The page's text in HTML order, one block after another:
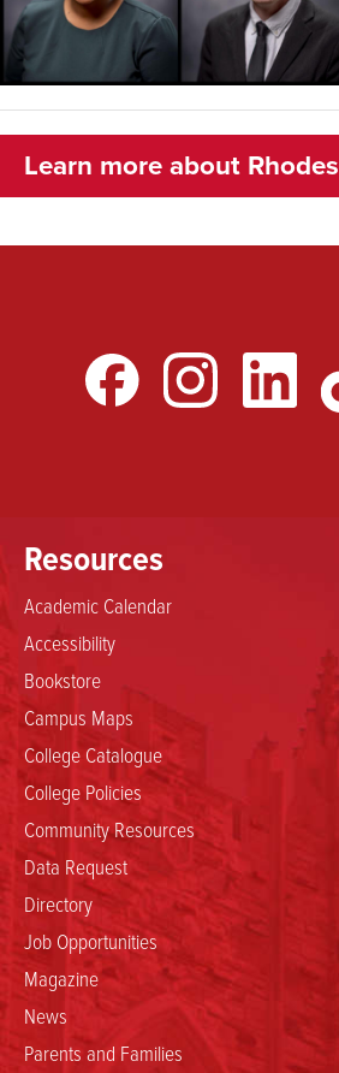
Learn more about Rhodes
Resources
Academic Calendar
Accessibility
Bookstore
Campus Maps
College Catalogue
College Policies
Community Resources
Data Request
Directory
Job Opportunities
Magazine
News
Parents and Families